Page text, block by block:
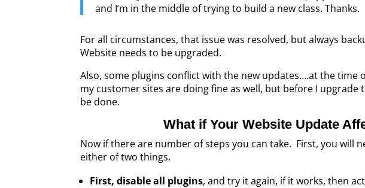
and I’m in the middle of trying to build a new class. Thanks.
For all circumstances, that issue was resolved, but always
Website needs to be upgraded.
Also, some plugins conflict with the new updates….at the time
my customer sites are doing fine as well, but before I
be done.
What if Your Website Update
Now if there are number of steps you can take. First, you will
either of two things.
First, disable all plugins, and try it again, if it works, then